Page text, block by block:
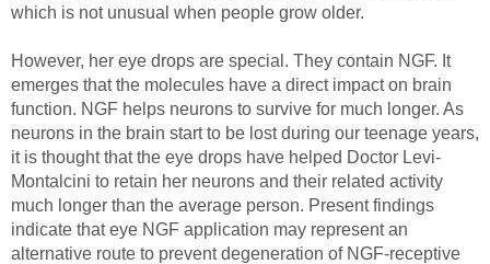
which is not unusual when people grow older.
However, her eye drops are special. They contain NGF. It
emerges that the molecules have a direct impact on brain
function. NGF helps neurons to survive for much longer. As
neurons in the brain start to be lost during our teenage years,
it is thought that the eye drops have helped Doctor Levi-
Montalcini to retain her neurons and their related activity
much longer than the average person. Present findings
indicate that eye NGF application may represent an
alternative route to prevent degeneration of NGF-receptive